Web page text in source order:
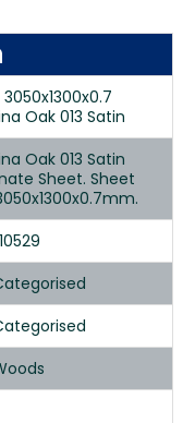
3050x1300x0.7
Oak 013 Satin
Oak 013 Satin
Sheet. Sheet